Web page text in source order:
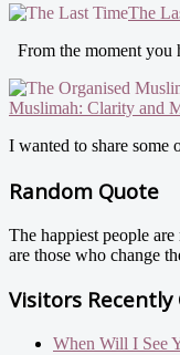
The
From the moment you
Muslimah: Clarity and
I wanted to share some
Random Quote
The happiest people
are those who change
Visitors Recently
When Will I See